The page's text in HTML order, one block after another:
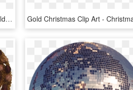
Baden Football Gold Trophy - Gold Soccer Ball, HD Png Download